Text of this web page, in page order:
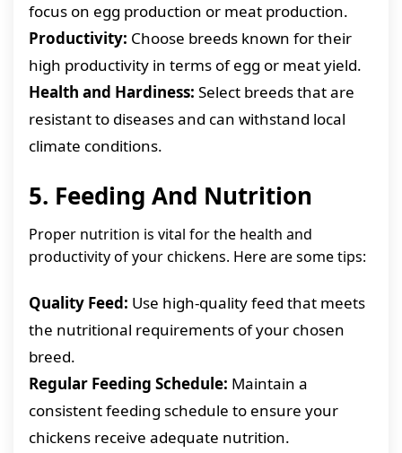
focus on egg production or meat production.
Productivity: Choose breeds known for their
high productivity in terms of egg or meat yield.
Health and Hardiness: Select breeds that are
resistant to diseases and can withstand local
climate conditions.
5. Feeding And Nutrition
Proper nutrition is vital for the health and
productivity of your chickens. Here are some tips:
Quality Feed: Use high-quality feed that meets
the nutritional requirements of your chosen
breed.
Regular Feeding Schedule: Maintain a
consistent feeding schedule to ensure your
chickens receive adequate nutrition.